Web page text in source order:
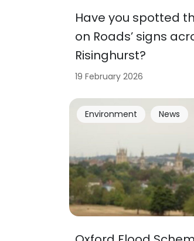
Have you spotted
on Roads’ signs
Risinghurst?
19 February 2026
Environment News